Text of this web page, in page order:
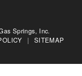
Springs, Inc.
| SITEMAP